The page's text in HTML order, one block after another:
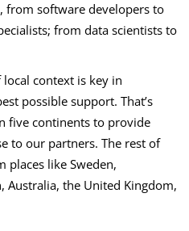
from software developers to
from data scientists to
context is key in
possible support. That’s
five continents to provide
to our partners. The rest of
like Sweden,
Australia, the United Kingdom,